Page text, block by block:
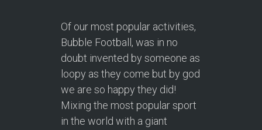
Of our most popular activities,
Bubble Football, was in no
doubt invented by someone as
loopy as they come but by god
we are so happy they did!
Mixing the most popular sport
in the world with a giant